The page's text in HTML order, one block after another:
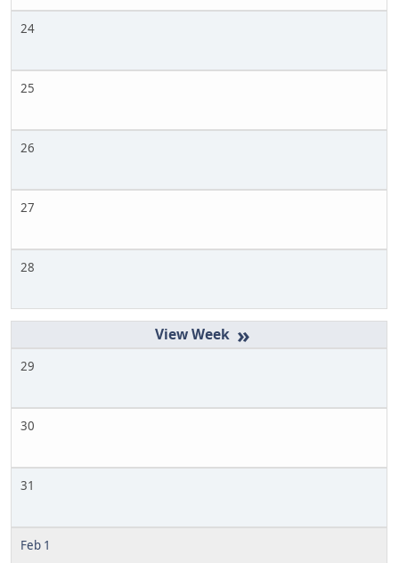
24
25
26
27
28
»
29
30
31
Feb 1